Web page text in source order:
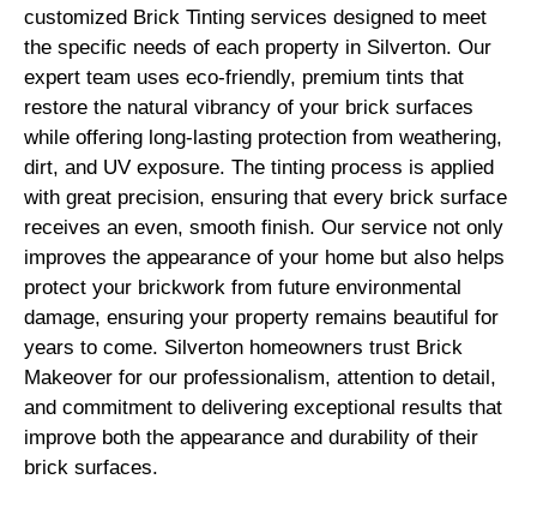
customized Brick Tinting services designed to meet
the specific needs of each property in Silverton. Our
expert team uses eco-friendly, premium tints that
restore the natural vibrancy of your brick surfaces
while offering long-lasting protection from weathering,
dirt, and UV exposure. The tinting process is applied
with great precision, ensuring that every brick surface
receives an even, smooth finish. Our service not only
improves the appearance of your home but also helps
protect your brickwork from future environmental
damage, ensuring your property remains beautiful for
years to come. Silverton homeowners trust Brick
Makeover for our professionalism, attention to detail,
and commitment to delivering exceptional results that
improve both the appearance and durability of their
brick surfaces.